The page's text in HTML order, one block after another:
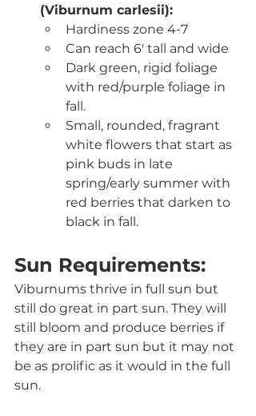
(Viburnum carlesii):
Hardiness zone 4-7
Can reach 6' tall and wide
Dark green, rigid foliage
with red/purple foliage in
fall.
Small, rounded, fragrant
white flowers that start as
pink buds in late
spring/early summer with
red berries that darken to
black in fall.
Sun Requirements:
Viburnums thrive in full sun but
still do great in part sun. They will
still bloom and produce berries if
they are in part sun but it may not
be as prolific as it would in the full
sun.